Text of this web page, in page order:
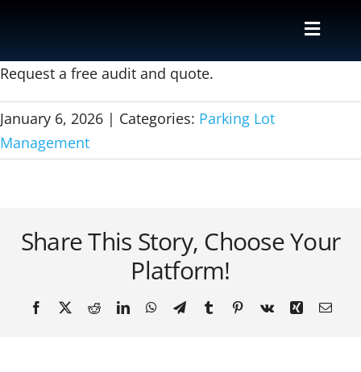
content
Toggle
About Us
Request a free audit and quote.
January 6, 2026 | Categories: Parking Lot
Management
Share This Story, Choose Your
Platform!
Facebook
X RedditLinkedInWhatsApp
TelegramTumblrPinterest
Vk Xing Email